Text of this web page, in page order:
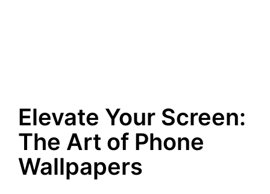
Elevate Your Screen:
The Art of Phone
Wallpapers